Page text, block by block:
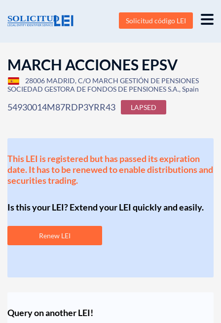
Solicitud código LEI
MARCH ACCIONES EPSV
28006 MADRID, C/O MARCH GESTIÓN DE PENSIONES
SOCIEDAD GESTORA DE FONDOS DE PENSIONES S.A., Spain
54930014M87RDP3YRR43 LAPSED
This LEI is registered but has passed its expiration
date. It has to be renewed to enable distributions and
securities trading.
Is this your LEI? Extend your LEI quickly and easily.
Renew LEI
Query on another LEI!